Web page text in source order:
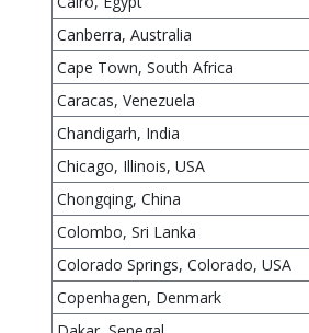
Canberra, Australia
Cape Town, South Africa
Caracas, Venezuela
Chandigarh, India
Chicago, Illinois, USA
Chongqing, China
Colombo, Sri Lanka
Colorado Springs, Colorado, USA
Copenhagen, Denmark